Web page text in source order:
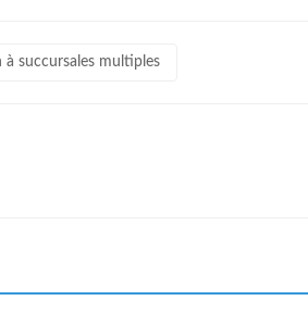
à succursales multiples